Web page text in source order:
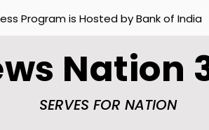
Program is Hosted by Bank of India
Nation
SERVES FOR NATION